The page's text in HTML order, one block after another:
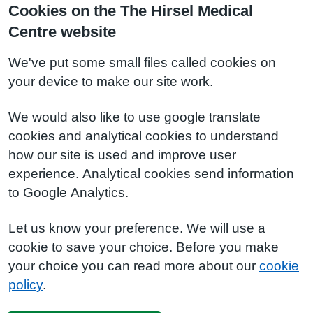
Cookies on the The Hirsel Medical
Centre website
We've put some small files called cookies on
your device to make our site work.
We would also like to use google translate
cookies and analytical cookies to understand
how our site is used and improve user
experience. Analytical cookies send information
to Google Analytics.
Let us know your preference. We will use a
cookie to save your choice. Before you make
your choice you can read more about our cookie
policy.